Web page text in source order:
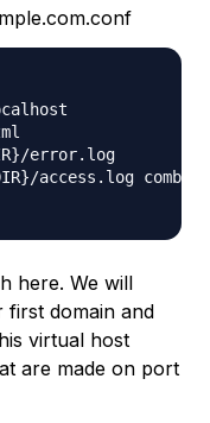
error.log
access.log
here. We will
first domain and
virtual host
are made on port